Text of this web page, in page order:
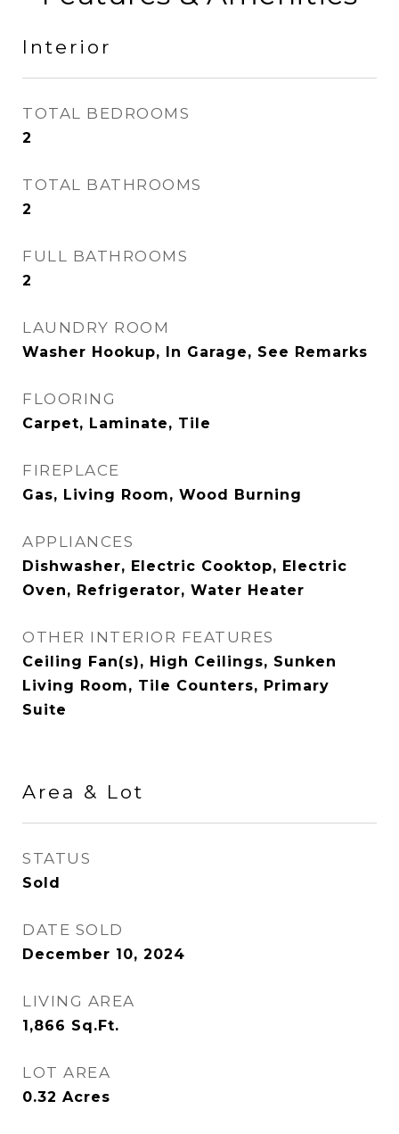
Interior
TOTAL BEDROOMS
2
TOTAL BATHROOMS
2
FULL BATHROOMS
2
LAUNDRY ROOM
Washer Hookup, In Garage, See Remarks
FLOORING
Carpet, Laminate, Tile
FIREPLACE
Gas, Living Room, Wood Burning
APPLIANCES
Dishwasher, Electric Cooktop, Electric
Oven, Refrigerator, Water Heater
OTHER INTERIOR FEATURES
Ceiling Fan(s), High Ceilings, Sunken
Living Room, Tile Counters, Primary
Suite
Area & Lot
STATUS
Sold
DATE SOLD
December 10, 2024
LIVING AREA
1,866 Sq.Ft.
LOT AREA
0.32 Acres